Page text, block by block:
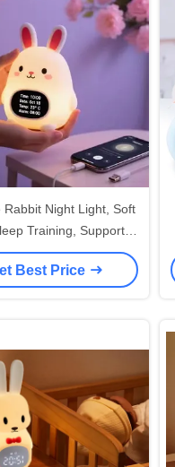
Rabbit Night Light, Soft
Training, Support 9
Languages
Best Price